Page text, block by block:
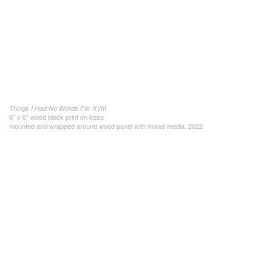
Things I Had No Words For XVIII
6" x 6" wood block print on kozo
mounted and wrapped around wood panel with mixed media, 2022